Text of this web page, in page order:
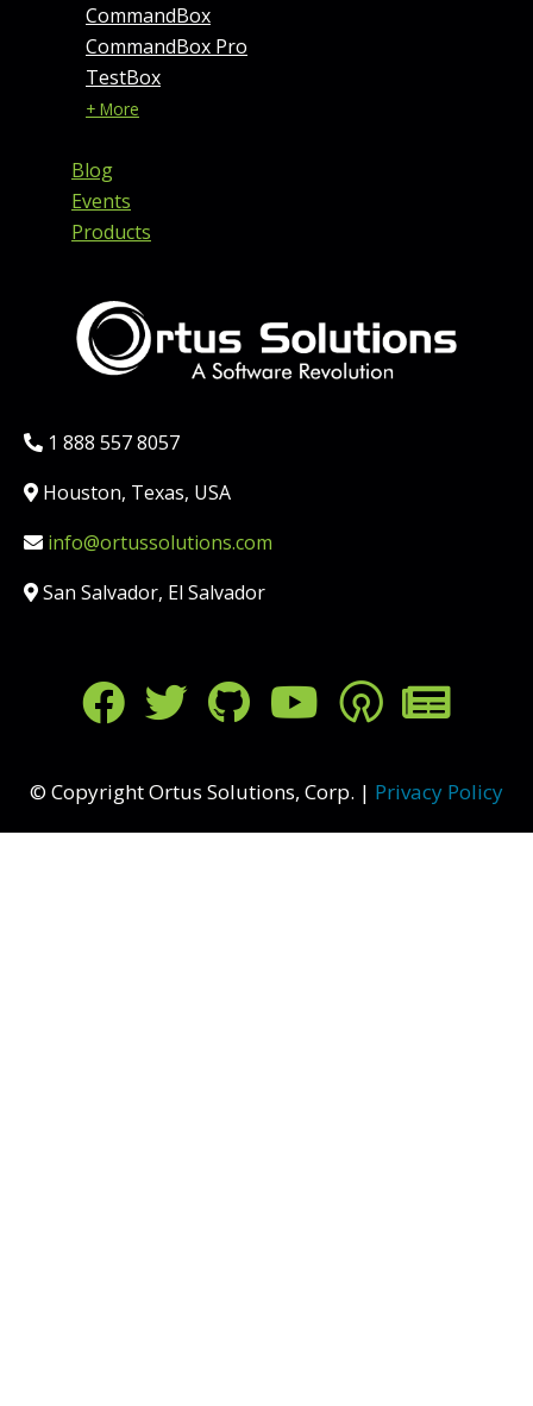
CommandBox
CommandBox Pro
TestBox
+ More
Blog
Events
Products
Phone:
1 888 557 8057
Location:
Houston, Texas, USA
Email:info@ortussolutions.com
Country:
San Salvador, El Salvador
FOLLOW US ON SOCIAL
© Copyright Ortus Solutions, Corp. | Privacy Policy